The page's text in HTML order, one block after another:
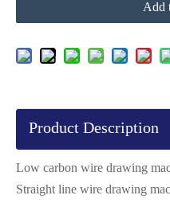
Add
Product Description
Low carbon wire drawing
Straight line wire drawing